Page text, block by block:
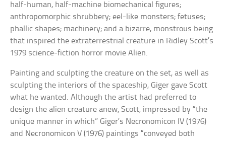
half-human, half-machine biomechanical figures;
anthropomorphic shrubbery; eel-like monsters; fetuses;
phallic shapes; machinery; and a bizarre, monstrous being
that inspired the extraterrestrial creature in Ridley Scott’s
1979 science-fiction horror movie Alien.
Painting and sculpting the creature on the set, as well as
sculpting the interiors of the spaceship, Giger gave Scott
what he wanted. Although the artist had preferred to
design the alien creature anew, Scott, impressed by “the
unique manner in which” Giger’s Necronomicon IV (1976)
and Necronomicon V (1976) paintings “conveyed both